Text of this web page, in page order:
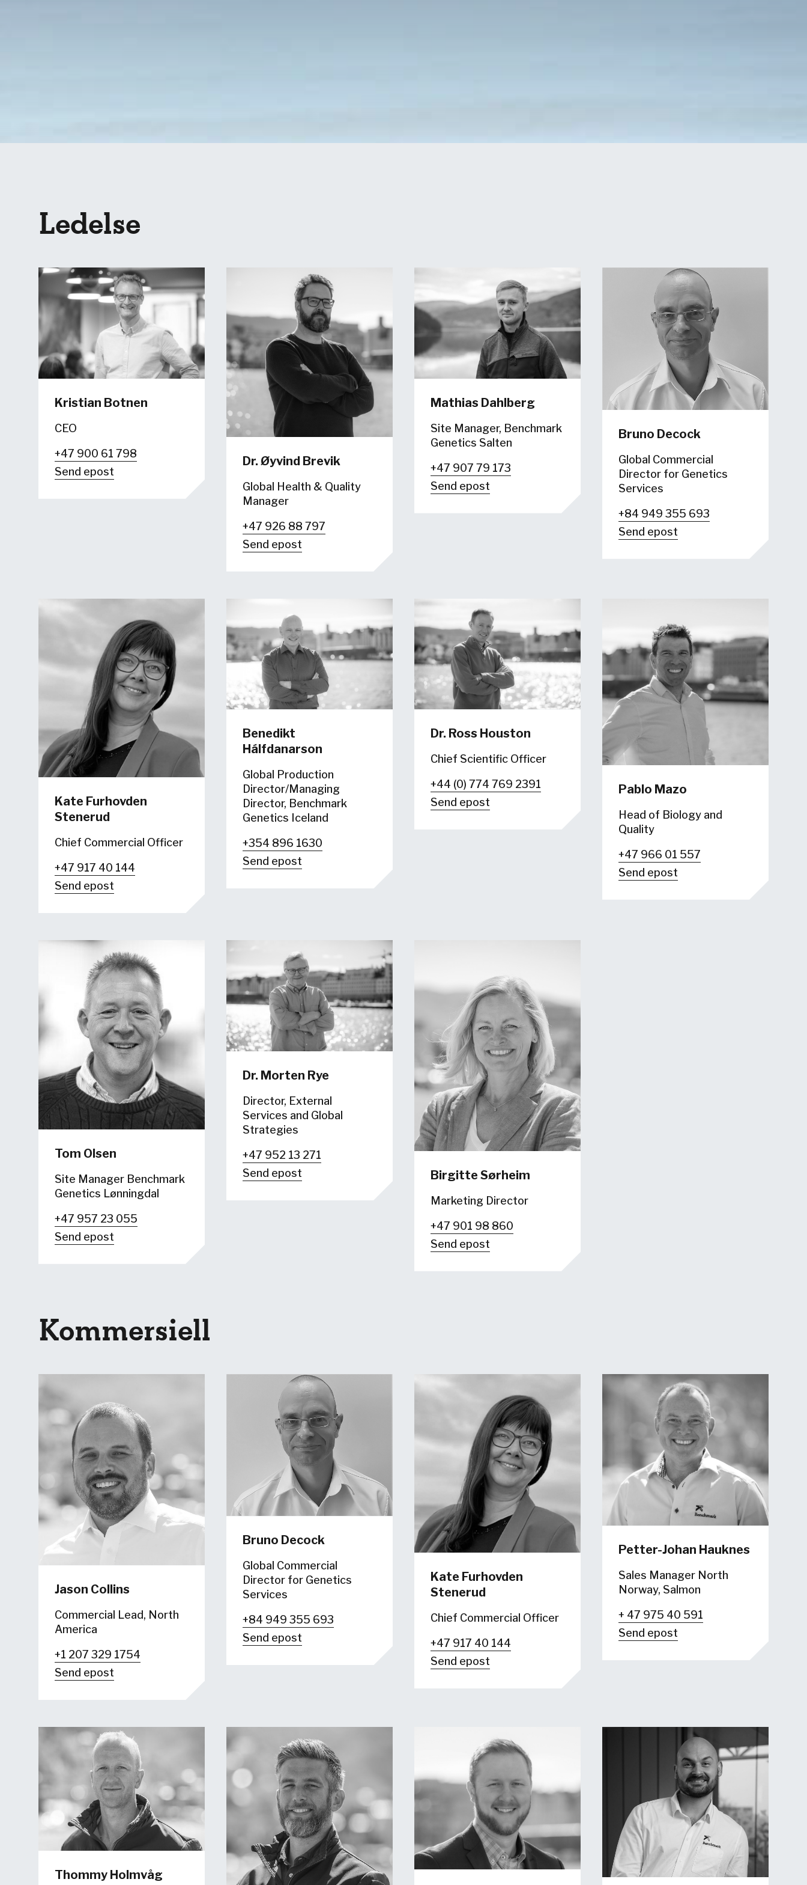
Ledelse
Kristian Botnen
CEO
+47 900 61 798
Send epost
Dr. Øyvind Brevik
Global Health & Quality
Manager
+47 926 88 797
Send epost
Mathias Dahlberg
Site Manager, Benchmark
Genetics Salten
+47 907 79 173
Send epost
Bruno Decock
Global Commercial
Director for Genetics
Services
+84 949 355 693
Send epost
Kate Furhovden
Stenerud
Chief Commercial Officer
+47 917 40 144
Send epost
Benedikt
Hálfdanarson
Global Production
Director/Managing
Director, Benchmark
Genetics Iceland
+354 896 1630
Send epost
Dr. Ross Houston
Chief Scientific Officer
+44 (0) 774 769 2391
Send epost
Pablo Mazo
Head of Biology and
Quality
+47 966 01 557
Send epost
Tom Olsen
Site Manager Benchmark
Genetics Lønningdal
+47 957 23 055
Send epost
Dr. Morten Rye
Director, External
Services and Global
Strategies
+47 952 13 271
Send epost
Birgitte Sørheim
Marketing Director
+47 901 98 860
Send epost
Kommersiell
Jason Collins
Commercial Lead, North
America
+1 207 329 1754
Send epost
Bruno Decock
Global Commercial
Director for Genetics
Services
+84 949 355 693
Send epost
Kate Furhovden
Stenerud
Chief Commercial Officer
+47 917 40 144
Send epost
Petter-Johan Hauknes
Sales Manager North
Norway, Salmon
+ 47 975 40 591
Send epost
Thommy Holmvåg